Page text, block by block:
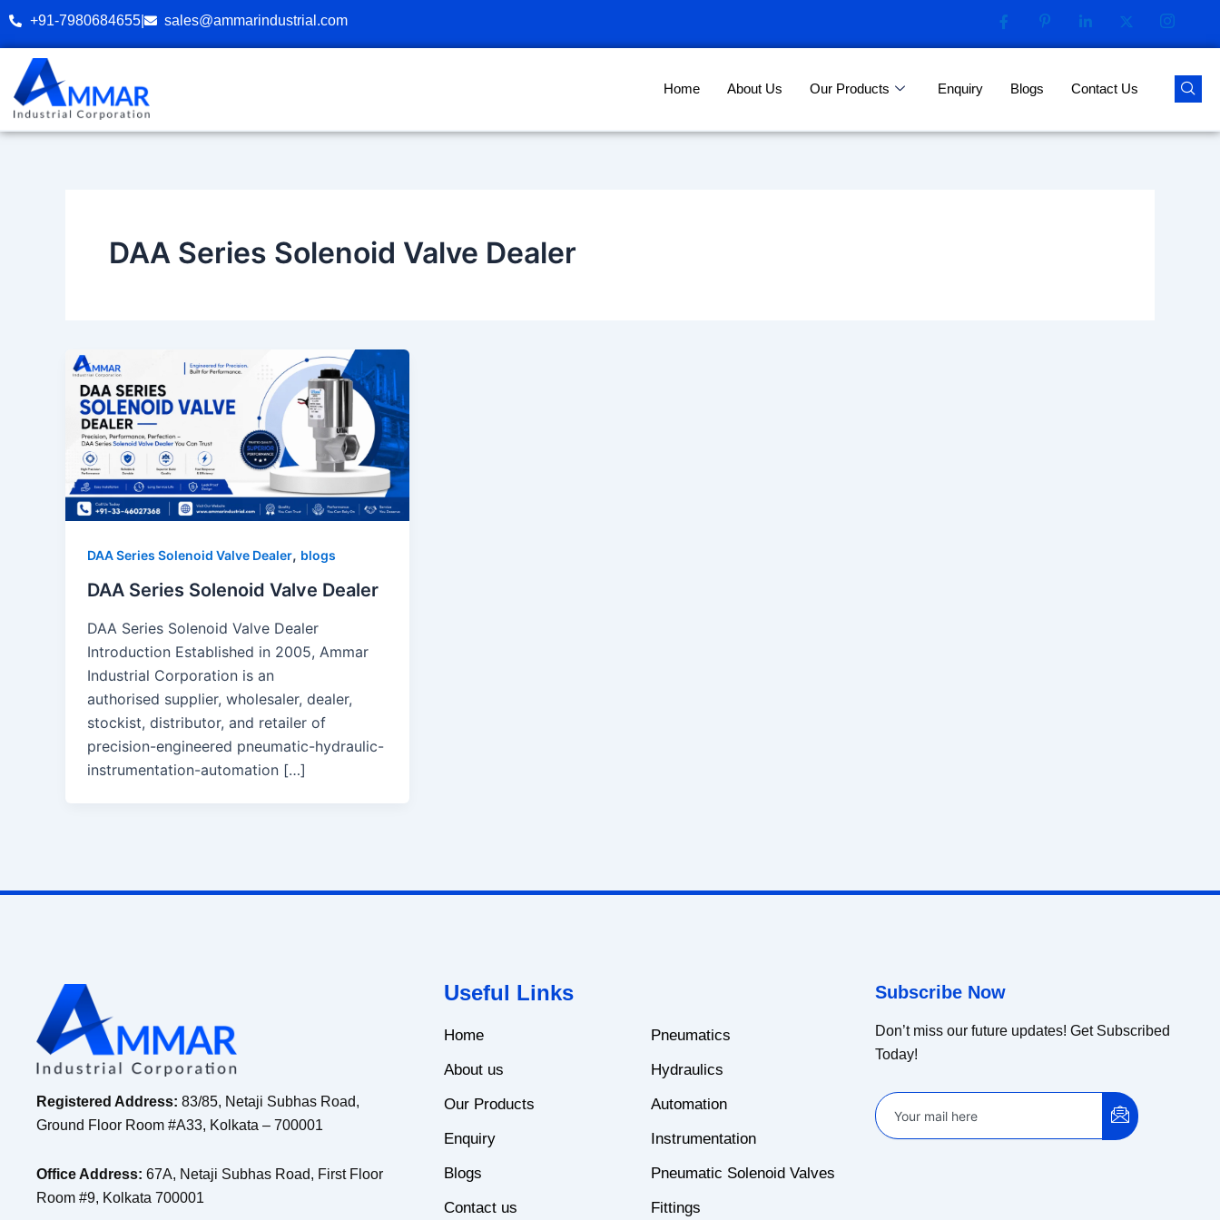
Skip
content
+91-7980684655| sales@ammarindustrial.com
Home About Us Our Products Enquiry Blogs Contact Us
DAA Series Solenoid Valve Dealer
DAA Series Solenoid Valve Dealer, blogs
DAA Series Solenoid Valve Dealer
DAA Series Solenoid Valve Dealer
Introduction Established in 2005, Ammar
Industrial Corporation is an
authorised supplier, wholesaler, dealer,
stockist, distributor, and retailer of
precision-engineered pneumatic-hydraulic-
instrumentation-automation […]
Registered Address: 83/85, Netaji Subhas Road,
Ground Floor Room #A33, Kolkata – 700001
Office Address: 67A, Netaji Subhas Road, First Floor
Room #9, Kolkata 700001
Useful Links
Home
About us
Our Products
Enquiry
Blogs
Contact us
Pneumatics
Hydraulics
Automation
Instrumentation
Pneumatic Solenoid Valves
Fittings
Subscribe Now
Don’t miss our future updates! Get Subscribed
Today!